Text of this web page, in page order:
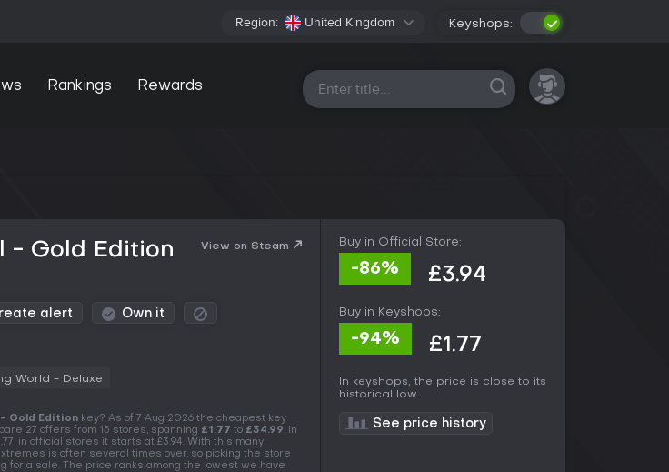
Region: United Kingdom Keyshops:
Rankings Rewards All platforms
- Gold Edition
View on Steam
alert Own it
World - Deluxe
Gold Edition key? As of 7 Aug 2026 the cheapest key
27 offers from 15 stores, spanning £1.77 to £34.99. In
in official stores it starts at £3.94. With this many
is often several times over, so picking the store
for a sale. The price ranks among the lowest we have
Buy in Official Store:
-86% £3.94
Buy in Keyshops:
-94% £1.77
In keyshops, the price is close to its
historical low.
See price history